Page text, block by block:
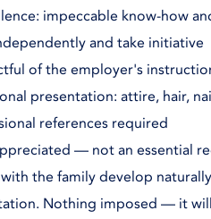
impeccable know-how
and take initiative
of the employer's
presentation: attire, hair,
references required
— not an essential
the family develop
Nothing imposed — it